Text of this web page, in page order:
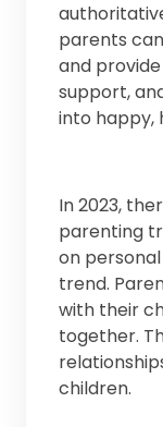
parents
and
support,
into happy,
In 2023,
parenting
on
trend.
with their
together.
children.